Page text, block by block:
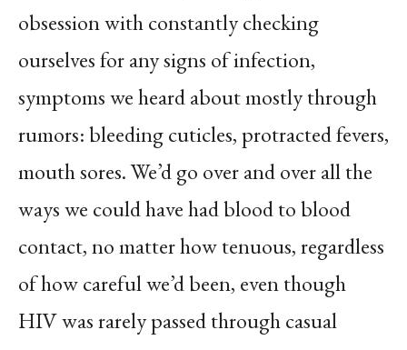
obsession with constantly checking
ourselves for any signs of infection,
symptoms we heard about mostly through
rumors: bleeding cuticles, protracted fevers,
mouth sores. We’d go over and over all the
ways we could have had blood to blood
contact, no matter how tenuous, regardless
of how careful we’d been, even though
HIV was rarely passed through casual